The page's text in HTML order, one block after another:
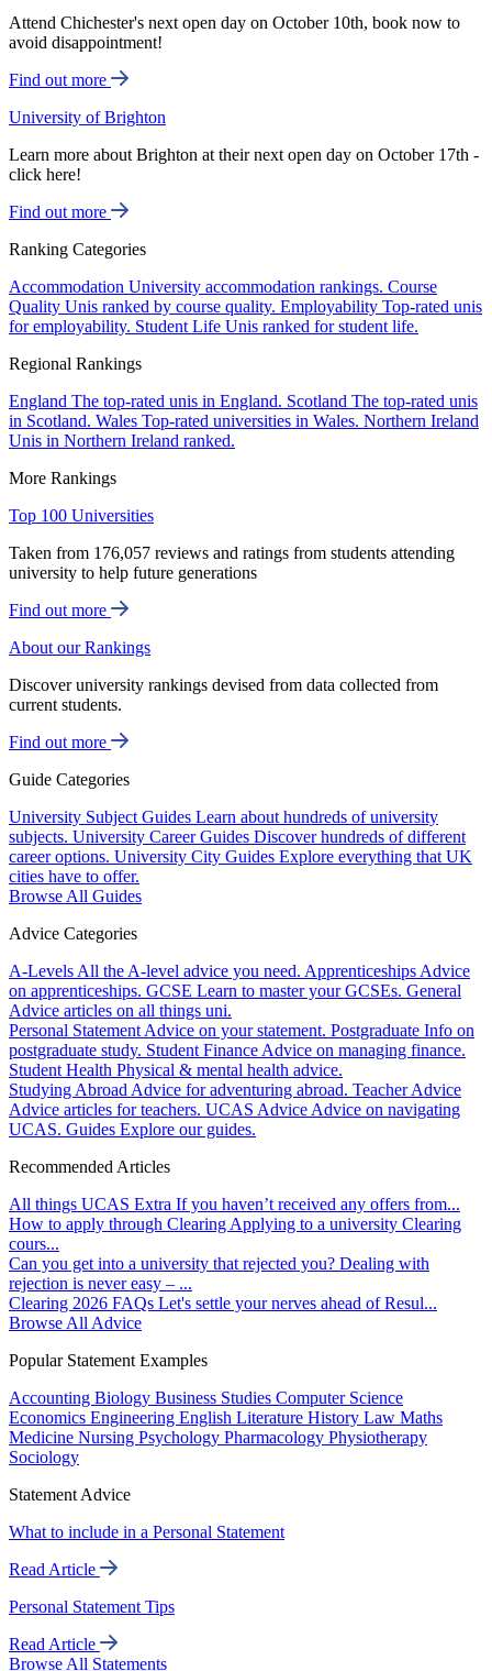
Attend Chichester's next open day on October 10th, book now to
avoid disappointment!
Find out more
University of Brighton
Learn more about Brighton at their next open day on October 17th -
click here!
Find out more
Ranking Categories
Accommodation University accommodation rankings. Course
Quality Unis ranked by course quality. Employability Top-rated unis
for employability. Student Life Unis ranked for student life.
Regional Rankings
England The top-rated unis in England. Scotland The top-rated unis
in Scotland. Wales Top-rated universities in Wales. Northern Ireland
Unis in Northern Ireland ranked.
More Rankings
Top 100 Universities
Taken from 176,057 reviews and ratings from students attending
university to help future generations
Find out more
About our Rankings
Discover university rankings devised from data collected from
current students.
Find out more
Guide Categories
University Subject Guides Learn about hundreds of university
subjects. University Career Guides Discover hundreds of different
career options. University City Guides Explore everything that UK
cities have to offer.
Browse All Guides
Advice Categories
A-Levels All the A-level advice you need. Apprenticeships Advice
on apprenticeships. GCSE Learn to master your GCSEs. General
Advice articles on all things uni.
Personal Statement Advice on your statement. Postgraduate Info on
postgraduate study. Student Finance Advice on managing finance.
Student Health Physical & mental health advice.
Studying Abroad Advice for adventuring abroad. Teacher Advice
Advice articles for teachers. UCAS Advice Advice on navigating
UCAS. Guides Explore our guides.
Recommended Articles
All things UCAS Extra If you haven’t received any offers from...
How to apply through Clearing Applying to a university Clearing
cours...
Can you get into a university that rejected you? Dealing with
rejection is never easy – ...
Clearing 2026 FAQs Let's settle your nerves ahead of Resul...
Browse All Advice
Popular Statement Examples
Accounting Biology Business Studies Computer Science
Economics Engineering English Literature History Law Maths
Medicine Nursing Psychology Pharmacology Physiotherapy
Sociology
Statement Advice
What to include in a Personal Statement
Read Article
Personal Statement Tips
Read Article
Browse All Statements